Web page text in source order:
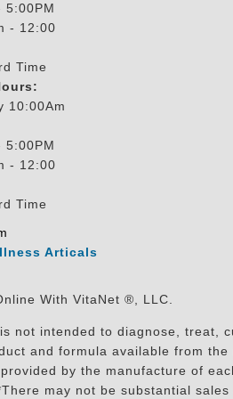
5:00PM
- 12:00
Time
10:00Am
5:00PM
- 12:00
Time
Articals
With VitaNet ®, LLC.
not intended to diagnose, treat,
and formula available from
by the manufacture of
may not be substantial sales